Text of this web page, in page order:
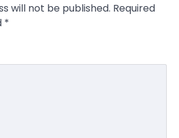
will not be published. Required
*